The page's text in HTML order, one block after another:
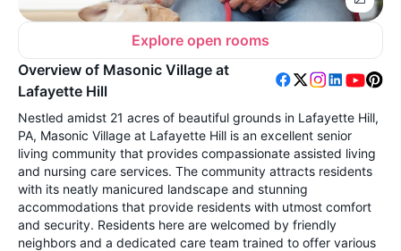
Explore open rooms
Overview of Masonic Village at
Lafayette Hill
Nestled amidst 21 acres of beautiful grounds in Lafayette Hill,
PA, Masonic Village at Lafayette Hill is an excellent senior
living community that provides compassionate assisted living
and nursing care services. The community attracts residents
with its neatly manicured landscape and stunning
accommodations that provide residents with utmost comfort
and security. Residents here are welcomed by friendly
neighbors and a dedicated care team trained to offer various